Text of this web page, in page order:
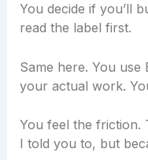
You decide if you’ll
read the label first.
Same here. You
your actual work.
You feel the friction.
I told you to, but